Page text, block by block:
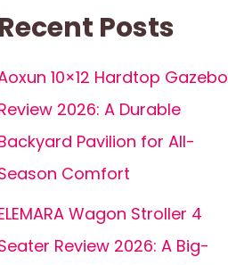
Recent Posts
10×12 Hardtop Gazebo
2026: A Durable
Pavilion for All-
Comfort
Wagon Stroller 4
Review 2026: A Big-